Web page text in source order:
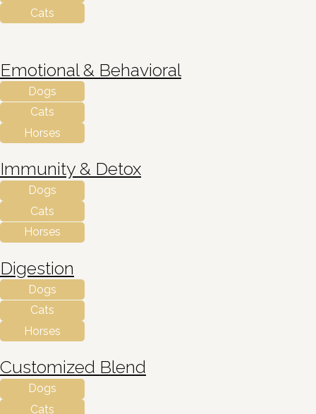
Cats
Emotional & Behavioral
Dogs
Cats
Horses
Immunity & Detox
Dogs
Cats
Horses
Digestion
Dogs
Cats
Horses
Customized Blend
Dogs
Cats